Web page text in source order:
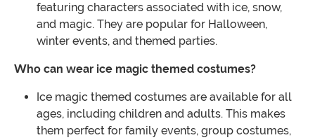
featuring characters associated with ice, snow,
and magic. They are popular for Halloween,
winter events, and themed parties.
Who can wear ice magic themed costumes?
Ice magic themed costumes are available for all
ages, including children and adults. This makes
them perfect for family events, group costumes,